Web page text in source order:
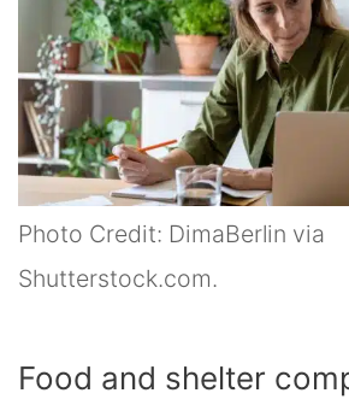
Photo Credit: DimaBerlin via
Shutterstock.com.
Food and shelter